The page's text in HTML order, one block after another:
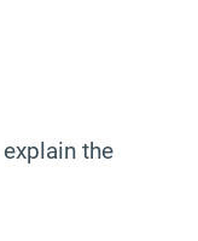
the